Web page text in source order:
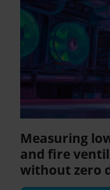
Measuring
and fire
without zero